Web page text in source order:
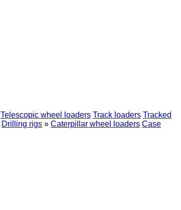
Telescopic wheel loaders Track loaders Tracked
Drilling rigs » Caterpillar wheel loaders Case